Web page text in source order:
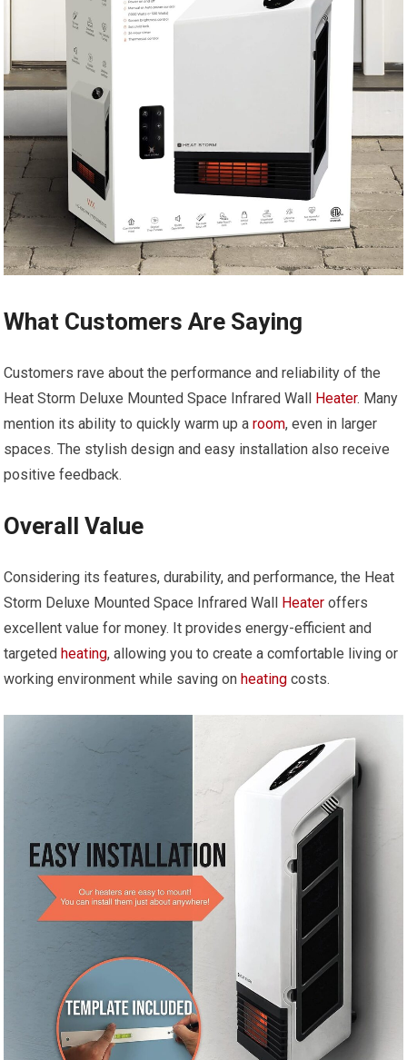
What Customers Are Saying
Customers rave about the performance and reliability of the
Heat Storm Deluxe Mounted Space Infrared Wall Heater. Many
mention its ability to quickly warm up aroom, even in larger
spaces. The stylish design and easy installation also receive
positive feedback.
Overall Value
Considering its features, durability, and performance, the Heat
Storm Deluxe Mounted Space Infrared Wall Heater offers
excellent value for money. It provides energy-efficient and
targetedheating, allowing you to create a comfortable living or
working environment while saving onheating costs.